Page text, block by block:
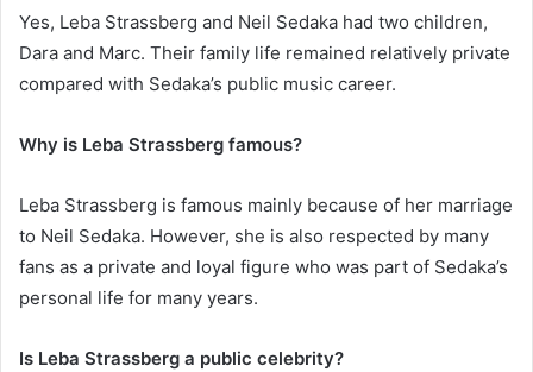
Yes, Leba Strassberg and Neil Sedaka had two children,
Dara and Marc. Their family life remained relatively private
compared with Sedaka’s public music career.
Why is Leba Strassberg famous?
Leba Strassberg is famous mainly because of her marriage
to Neil Sedaka. However, she is also respected by many
fans as a private and loyal figure who was part of Sedaka’s
personal life for many years.
Is Leba Strassberg a public celebrity?